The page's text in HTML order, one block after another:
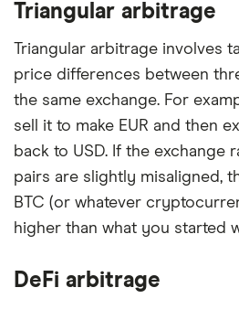
Triangular arbitrage
Triangular arbitrage involves
price differences between
the same exchange. For
sell it to make EUR and then
back to USD. If the exchange
pairs are slightly misaligned,
BTC (or whatever
higher than what you started
DeFi arbitrage